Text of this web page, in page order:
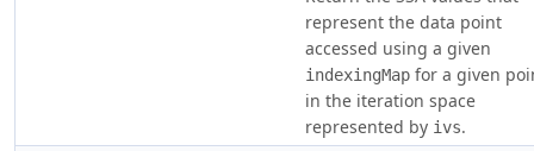
represent the data point
accessed using a given
indexingMap for a given
in the iteration space
represented by ivs.